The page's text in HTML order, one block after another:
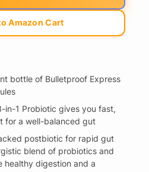
Amazon Cart
bottle of Bulletproof Express
in-1 Probiotic gives you fast,
for a well-balanced gut
postbiotic for rapid gut
blend of probiotics and
healthy digestion and a